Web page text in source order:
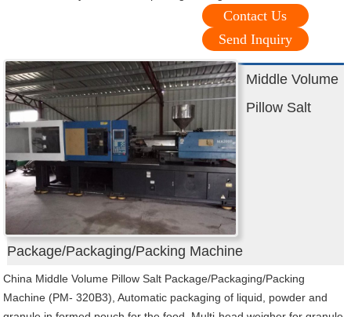
Contact Us
Send Inquiry
Middle Volume
Pillow Salt
Package/Packaging/Packing Machine
China Middle Volume Pillow Salt Package/Packaging/Packing
Machine (PM- 320B3), Automatic packaging of liquid, powder and